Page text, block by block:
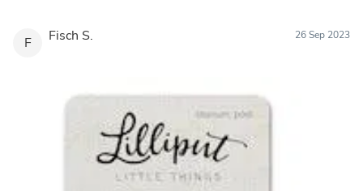
F Fisch S. 26 Sep 2023